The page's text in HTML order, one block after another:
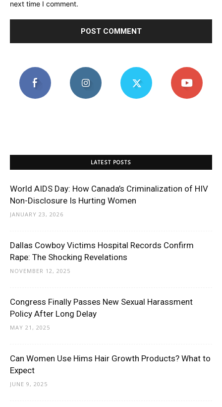
next time I comment.
LATEST POSTS
World AIDS Day: How Canada’s Criminalization of HIV
Non-Disclosure Is Hurting Women
JANUARY 23, 2026
Dallas Cowboy Victims Hospital Records Confirm
Rape: The Shocking Revelations
NOVEMBER 12, 2025
Congress Finally Passes New Sexual Harassment
Policy After Long Delay
MAY 21, 2025
Can Women Use Hims Hair Growth Products? What to
Expect
JUNE 9, 2025